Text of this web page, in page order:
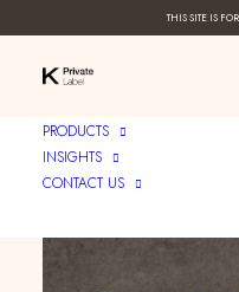
THIS SITE IS
PRODUCTS
INSIGHTS
CONTACT US